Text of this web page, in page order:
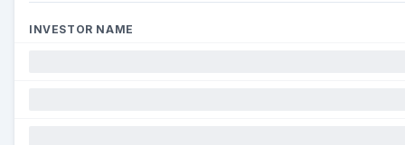
INVESTOR NAME